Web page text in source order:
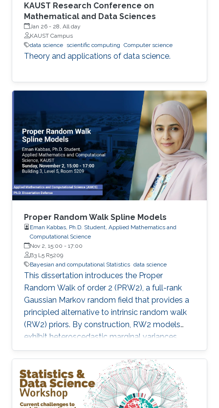
KAUST Research Conference on
Mathematical and Data Sciences
Jan 26 - 28, All day
KAUST Campus
data science scientific computing Computer science
Theory and applications of data science.
Proper Random Walk Spline Models
Eman Kabbas, Ph.D. Student, Applied Mathematics and
Computational Science
Nov 2, 15:00 - 17:00
B3 L5 R5209
Bayesian and computational Statistics data science
This dissertation introduces the Proper
Random Walk of order 2 (PRW2), a full-rank
Gaussian Markov random field that provides a
principled alternative to intrinsic random walk
(RW2) priors. By construction, RW2 models
exhibit heteroscedastic marginal variances,
inflated boundary effects, sensitivity to grid
design, and unbounded forecast uncertainty—
features that undermine the reliability of
inference, particularly in sparse-data settings or
beyond the observed domain.